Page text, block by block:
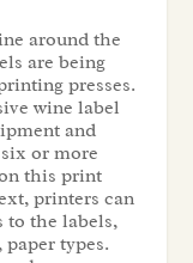
around the
are being
presses.
wine label
and
or more
this print
printers can
to the labels,
types.